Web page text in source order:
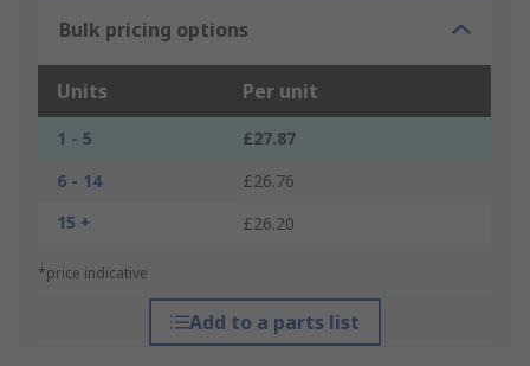
Bulk pricing options
Units Per unit
1 - 5
£27.87
6 - 14
£26.76
15 +
£26.20
*price indicative
Add to a parts list